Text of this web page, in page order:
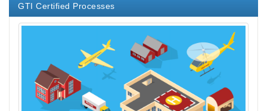
GTI Certified Processes